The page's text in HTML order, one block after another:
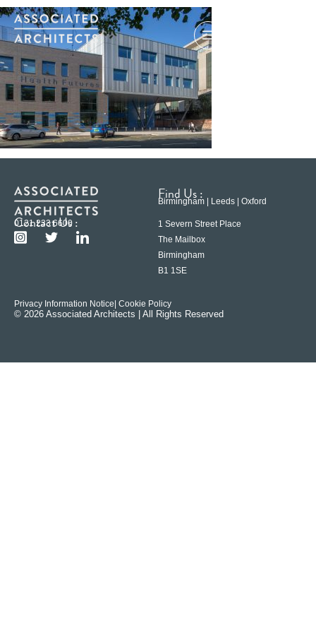
Contact Us :
0121 233 6600
Find Us :
Birmingham | Leeds | Oxford
1 Severn Street Place
The Mailbox
Birmingham
B1 1SE
Privacy Information Notice | Cookie Policy
© 2026 Associated Architects | All Rights Reserved